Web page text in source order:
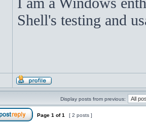
Shell's testing and
Display posts from previous:
Page 1 of1 [ 2 posts ]